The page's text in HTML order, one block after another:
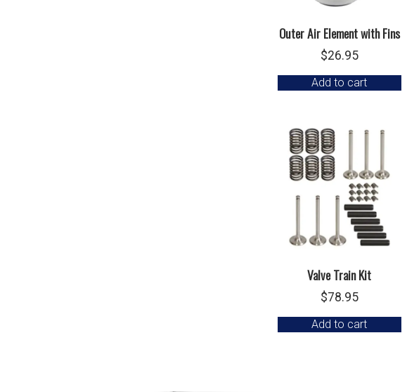
Outer Air Element with Fins
$26.95
Add to cart
Valve Train Kit
$78.95
Add to cart